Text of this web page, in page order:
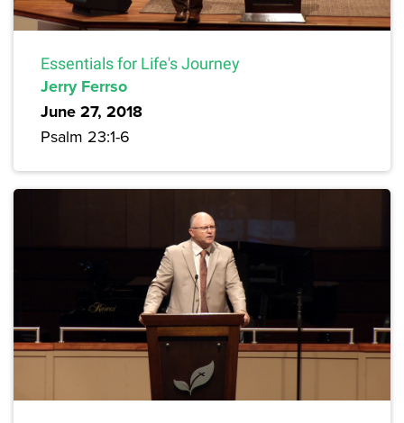
Essentials for Life's Journey
Jerry Ferrso
June 27, 2018
Psalm 23:1-6